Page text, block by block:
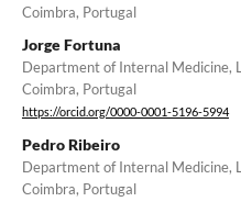
Coimbra, Portugal
Jorge Fortuna
Department of Internal Medicine,
Coimbra, Portugal
https://orcid.org/0000-0001-5196-5994
Pedro Ribeiro
Department of Internal Medicine,
Coimbra, Portugal